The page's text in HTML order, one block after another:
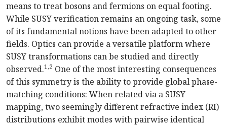
means to treat bosons and fermions on equal footing.
While SUSY verification remains an ongoing task, some
of its fundamental notions have been adapted to other
fields. Optics can provide a versatile platform where
SUSY transformations can be studied and directly
observed.1,2 One of the most interesting consequences
of this symmetry is the ability to provide global phase-
matching conditions: When related via a SUSY
mapping, two seemingly different refractive index (RI)
distributions exhibit modes with pairwise identical